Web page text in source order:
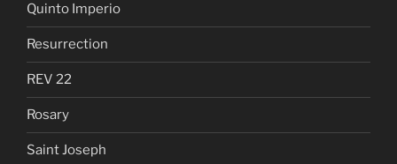
Quinto Imperio
Resurrection
REV 22
Rosary
Saint Joseph